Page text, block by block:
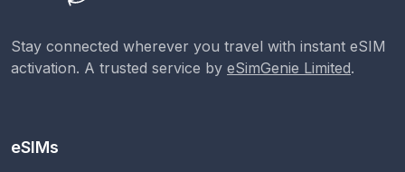
Stay connected wherever you travel with instant eSIM
activation. A trusted service by eSimGenie Limited.
eSIMs